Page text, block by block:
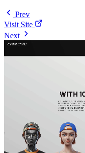
Prev
Visit Site
Next